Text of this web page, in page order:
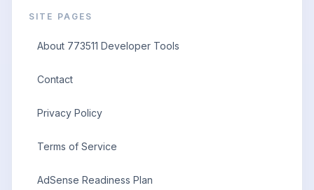
SITE PAGES
About 773511 Developer Tools
Contact
Privacy Policy
Terms of Service
AdSense Readiness Plan